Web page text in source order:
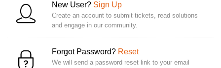
New User? Sign Up
Create an account to submit tickets, read solutions
and engage in our community.
Forgot Password? Reset
We will send a password reset link to your email